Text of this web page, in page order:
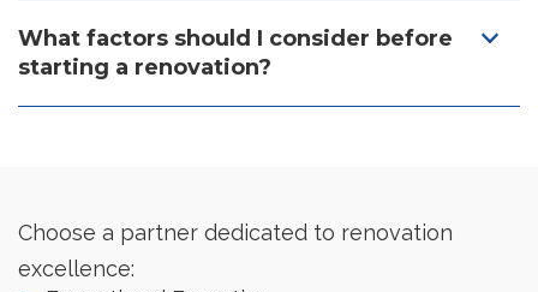
What factors should I consider before
starting a renovation?
Choose a partner dedicated to renovation
excellence: